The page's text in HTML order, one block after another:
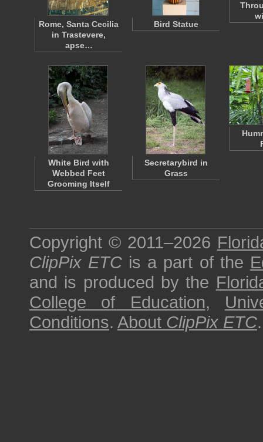
Rome, Santa Cecilia
in Trastevere,
apse…
Bird Statue
White Bird with
Webbed Feet
Grooming Itself
Secretarybird in
Grass
Copyright © 2011–2026
ClipPix ETC is a part of the
and is produced by the
College of Education,
Conditions. About ClipPix ETC.